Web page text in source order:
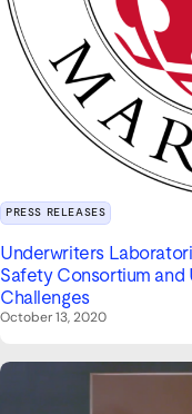
PRESS RELEASES
Underwriters
Safety Consortium and
Challenges
October 13, 2020